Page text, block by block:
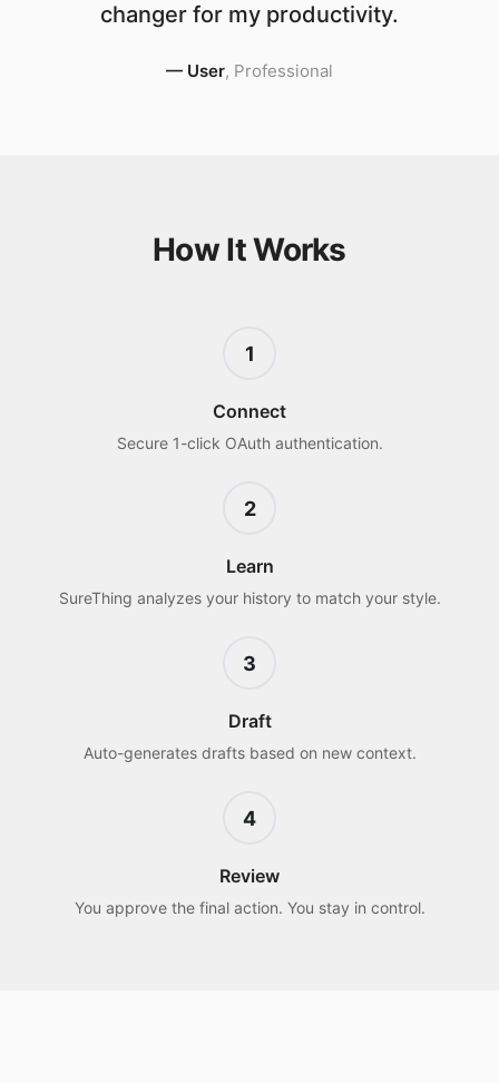
changer for my productivity.
— User, Professional
How It Works
1
Connect
Secure 1-click OAuth authentication.
2
Learn
SureThing analyzes your history to match your style.
3
Draft
Auto-generates drafts based on new context.
4
Review
You approve the final action. You stay in control.